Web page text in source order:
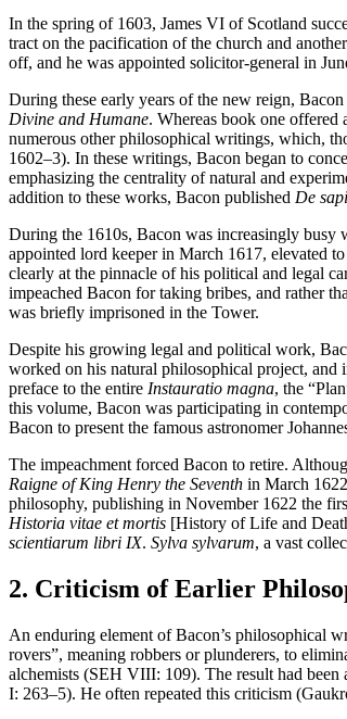
In the spring of 1603, James VI of Scotland
tract on the pacification of the church and
off, and he was appointed solicitor-general in
During these early years of the new reign,
Divine and Humane. Whereas book one
numerous other philosophical writings, which,
1602–3). In these writings, Bacon began to
emphasizing the centrality of natural and
addition to these works, Bacon published De
During the 1610s, Bacon was increasingly
appointed lord keeper in March 1617, elevated
clearly at the pinnacle of his political and legal
impeached Bacon for taking bribes, and rather
was briefly imprisoned in the Tower.
Despite his growing legal and political work,
worked on his natural philosophical project,
preface to the entire Instauratio magna, the
this volume, Bacon was participating in
Bacon to present the famous astronomer
The impeachment forced Bacon to retire.
Raigne of King Henry the Seventh in March
philosophy, publishing in November 1622 the
Historia vitae et mortis [History of Life and
scientiarum libri IX. Sylva sylvarum, a vast
2. Criticism of Earlier
An enduring element of Bacon’s philosophical
rovers”, meaning robbers or plunderers, to
alchemists (SEH VIII: 109). The result had been
I: 263–5). He often repeated this criticism